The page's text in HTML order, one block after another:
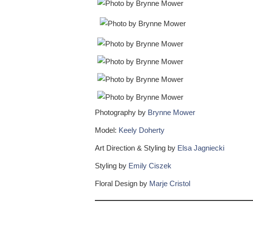
Photography by Brynne Mower
Model: Keely Doherty
Art Direction & Styling by Elsa Jagniecki
Styling by Emily Ciszek
Floral Design by Marje Cristol